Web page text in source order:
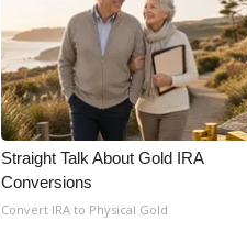
Straight Talk About Gold IRA
Conversions
Convert IRA to Physical Gold